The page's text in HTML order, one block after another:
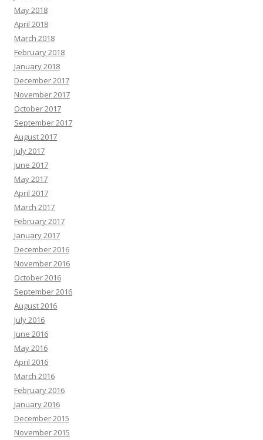
May 2018
April 2018
March 2018
February 2018
January 2018
December 2017
November 2017
October 2017
September 2017
August 2017
July 2017
June 2017
May 2017
April 2017
March 2017
February 2017
January 2017
December 2016
November 2016
October 2016
September 2016
August 2016
July 2016
June 2016
May 2016
April 2016
March 2016
February 2016
January 2016
December 2015
November 2015